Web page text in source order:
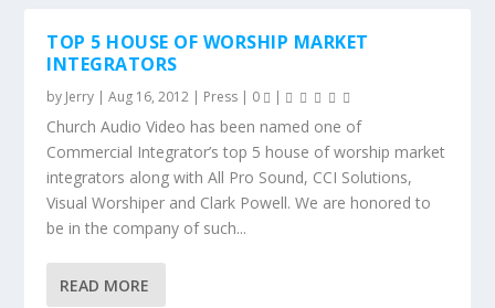
TOP 5 HOUSE OF WORSHIP MARKET
INTEGRATORS
by Jerry |Aug 16, 2012 | Press | 0 |
Church Audio Video has been named one of
Commercial Integrator’s top 5 house of worship market
integrators along with All Pro Sound, CCI Solutions,
Visual Worshiper and Clark Powell. We are honored to
be in the company of such...
READ MORE